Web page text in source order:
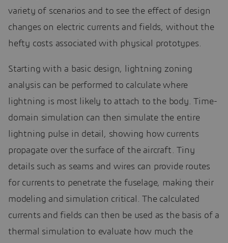
variety of scenarios and to see the effect of design
changes on electric currents and fields, without the
hefty costs associated with physical prototypes.
Starting with a basic design, lightning zoning
analysis can be performed to calculate where
lightning is most likely to attach to the body. Time-
domain simulation can then simulate the entire
lightning pulse in detail, showing how currents
propagate over the surface of the aircraft. Tiny
details such as seams and wires can provide routes
for currents to penetrate the fuselage, making their
modeling and simulation critical. The calculated
currents and fields can then be used as the basis of a
thermal simulation to evaluate how much the